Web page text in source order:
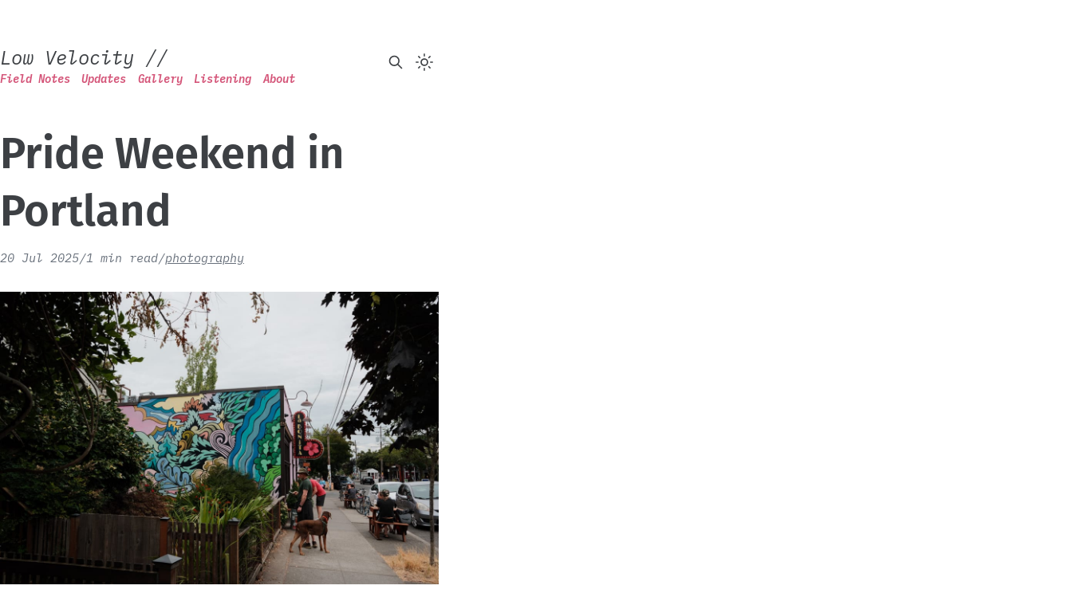
Low Velocity //
Field Notes Updates Gallery Listening About
Pride Weekend in
Portland
20 Jul 2025/1 min read/photography